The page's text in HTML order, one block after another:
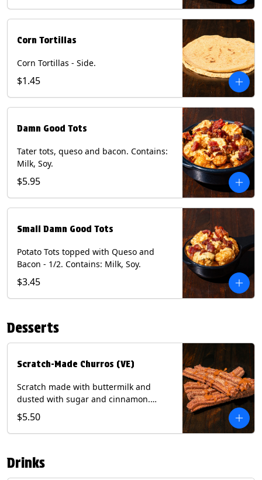
Corn Tortillas
Corn Tortillas - Side.
$1.45
Damn Good Tots
Tater tots, queso and bacon. Contains:
Milk, Soy.
$5.95
Small Damn Good Tots
Potato Tots topped with Queso and
Bacon - 1/2. Contains: Milk, Soy.
$3.45
Desserts
Scratch-Made Churros (VE)
Scratch made with buttermilk and
dusted with sugar and cinnamon.
Served with a side of dulce de leche.
(Vegetarian) Contain: Egg, Milk, Soy,
Wheat.
$5.50
Drinks